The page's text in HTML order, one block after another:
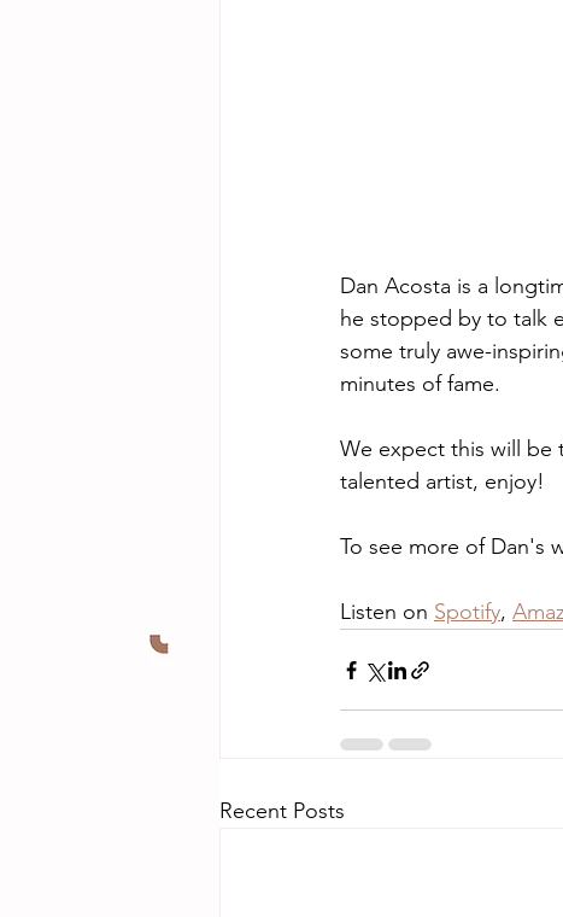
Dan Acosta is a
he stopped by to talk
some truly awe-
minutes of fame.
We expect this will be
talented artist, enjoy!
To see more of Dan's
Listen on Spotify,
Recent Posts